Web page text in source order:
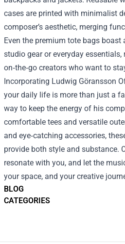
BLOG
CATEGORIES
cases are printed with minimalist
composer’s aesthetic, merging
Even the premium tote bags
studio gear or everyday
on‑the‑go creators who want to
Incorporating Ludwig Göransson
your daily life is more than just a
way to keep the energy of his
comfortable tees and versatile
and eye‑catching accessories,
provide both style and substance.
resonate with you, and let the
your space, and your creative